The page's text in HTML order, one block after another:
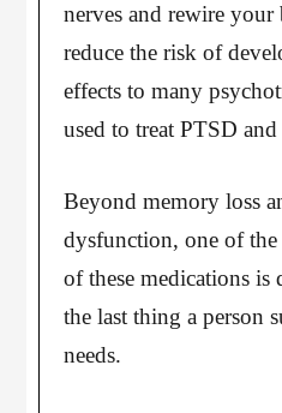
nerves and rewire your
reduce the risk of
effects to many
used to treat PTSD
Beyond memory loss
dysfunction, one of the
of these medications is
the last thing a person
needs.